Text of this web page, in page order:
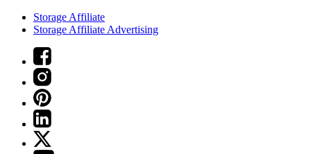
Storage Affiliate
Storage Affiliate Advertising